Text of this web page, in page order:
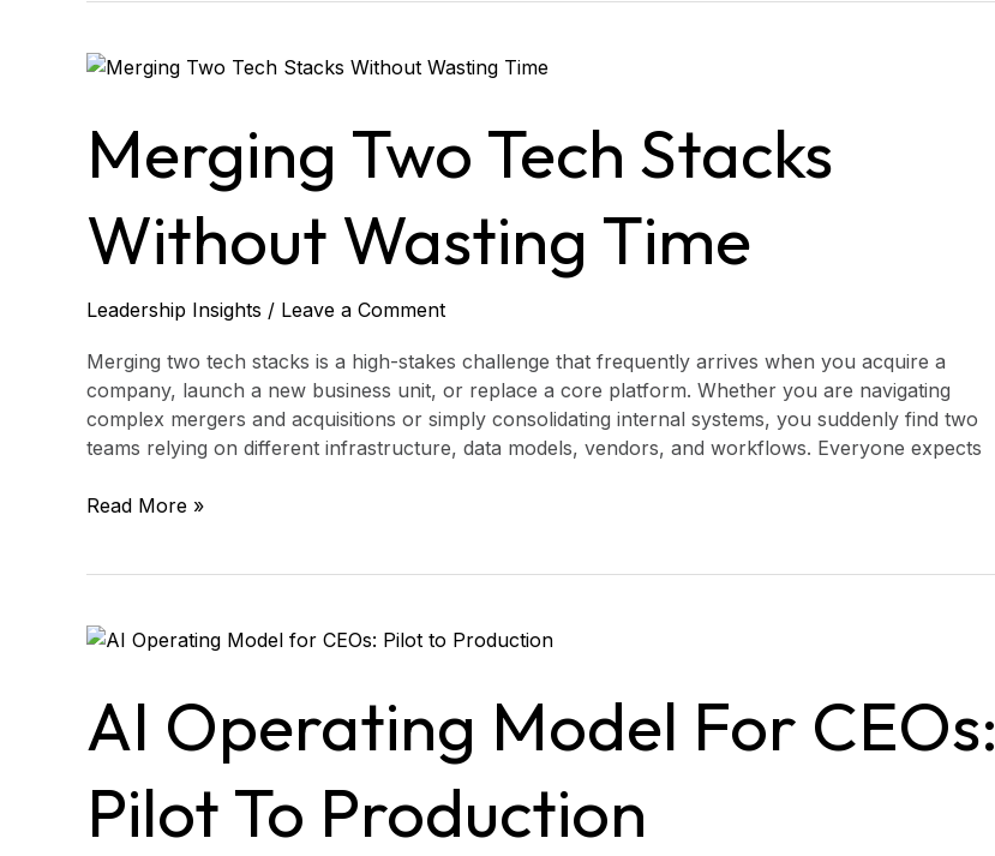
Merging Two Tech Stacks
Without Wasting Time
Leadership Insights / Leave a Comment
Merging two tech stacks is a high-stakes challenge that frequently arrives when you acquire a
company, launch a new business unit, or replace a core platform. Whether you are navigating
complex mergers and acquisitions or simply consolidating internal systems, you suddenly find two
teams relying on different infrastructure, data models, vendors, and workflows. Everyone expects
Merging
Stacks
Without
Time
Read More »
AI Operating Model For CEOs:
Pilot To Production
AI
for
CEOs:
to
Production